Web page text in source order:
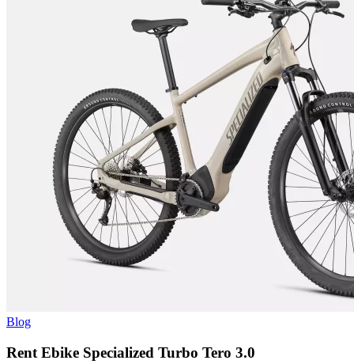
Blog
Rent Ebike Specialized Turbo Tero 3.0